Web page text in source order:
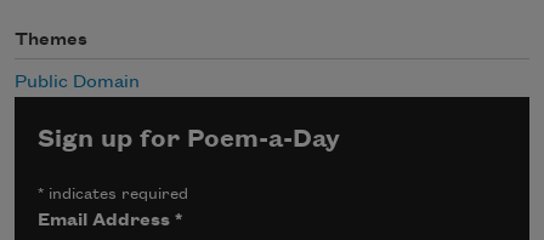
Themes
Public Domain
Sign up for Poem-a-Day
* indicates required
Email Address*